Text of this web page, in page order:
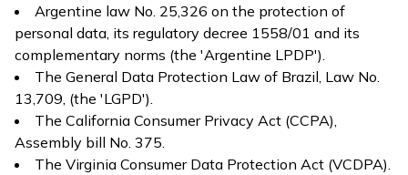
Argentine law No. 25,326 on the protection of
personal data, its regulatory decree 1558/01 and its
complementary norms (the 'Argentine LPDP').
The General Data Protection Law of Brazil, Law No.
13,709, (the 'LGPD').
The California Consumer Privacy Act (CCPA),
Assembly bill No. 375.
The Virginia Consumer Data Protection Act (VCDPA).